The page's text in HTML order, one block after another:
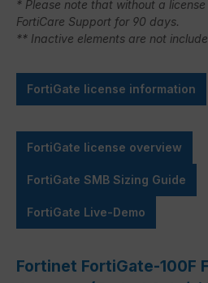
* Please note that without a
FortiCare Support for 90 days.
** Inactive elements are not
FortiGate license information
FortiGate license overview
FortiGate SMB Sizing Guide
FortiGate Live-Demo
Fortinet FortiGate-100F